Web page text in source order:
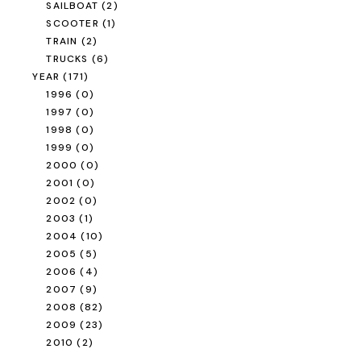
SAILBOAT (2)
SCOOTER (1)
TRAIN (2)
TRUCKS (6)
YEAR (171)
1996 (0)
1997 (0)
1998 (0)
1999 (0)
2000 (0)
2001 (0)
2002 (0)
2003 (1)
2004 (10)
2005 (5)
2006 (4)
2007 (9)
2008 (82)
2009 (23)
2010 (2)